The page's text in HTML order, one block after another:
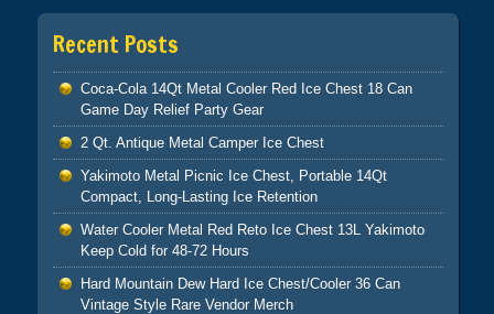
Recent Posts
Coca-Cola 14Qt Metal Cooler Red Ice Chest 18 Can
Game Day Relief Party Gear
2 Qt. Antique Metal Camper Ice Chest
Yakimoto Metal Picnic Ice Chest, Portable 14Qt
Compact, Long-Lasting Ice Retention
Water Cooler Metal Red Reto Ice Chest 13L Yakimoto
Keep Cold for 48-72 Hours
Hard Mountain Dew Hard Ice Chest/Cooler 36 Can
Vintage Style Rare Vendor Merch